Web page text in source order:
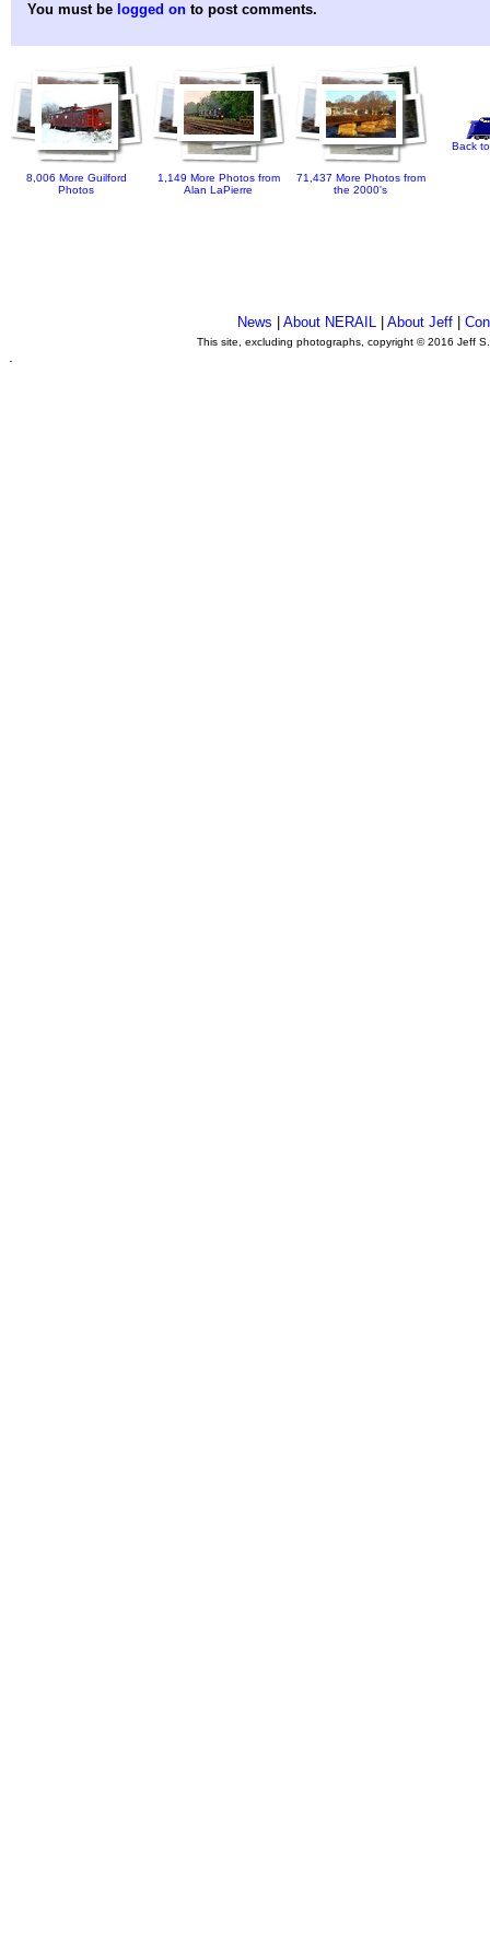
You must be logged on to post comments.
8,006 More Guilford
Photos
1,149 More Photos from
Alan LaPierre
71,437 More Photos from
the 2000's
Back
News |About NERAIL |About Jeff |
This site, excluding photographs, copyright © 2016 Jeff